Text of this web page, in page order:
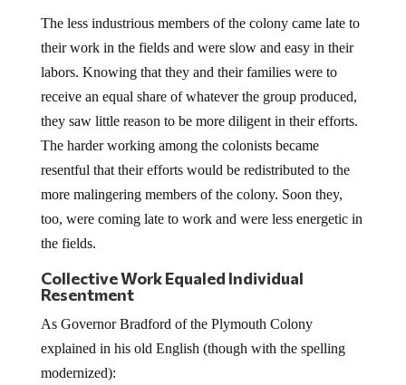
The less industrious members of the colony came late to
their work in the fields and were slow and easy in their
labors. Knowing that they and their families were to
receive an equal share of whatever the group produced,
they saw little reason to be more diligent in their efforts.
The harder working among the colonists became
resentful that their efforts would be redistributed to the
more malingering members of the colony. Soon they,
too, were coming late to work and were less energetic in
the fields.
Collective Work Equaled Individual
Resentment
As Governor Bradford of the Plymouth Colony
explained in his old English (though with the spelling
modernized):